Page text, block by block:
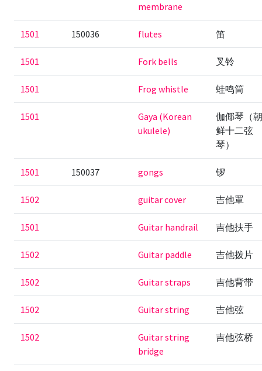
membrane
1501 150036 flutes 笛
1501 Fork bells 叉铃
1501 Frog whistle 蛙鸣筒
1501
Gaya (Korean
ukulele)
伽倻琴（
鲜十二弦
琴）
1501 150037 gongs 锣
1502 guitar cover 吉他罩
1501 Guitar handrail 吉他扶手
1502 Guitar paddle 吉他拨片
1502 Guitar straps 吉他背带
1502 Guitar string 吉他弦
1502
Guitar string
bridge
吉他弦桥